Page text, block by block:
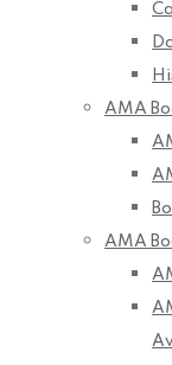
AMA
AMA